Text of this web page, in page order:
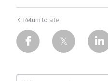
Return to site